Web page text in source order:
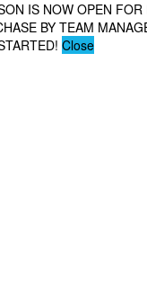
IS NOW OPEN
BY TEAM
Close